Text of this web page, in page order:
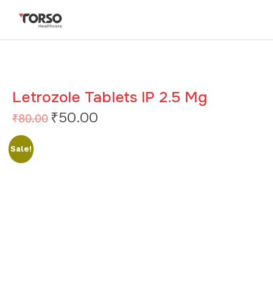
Letrozole Tablets IP 2.5 Mg
₹80.00 ₹50.00
Sale!